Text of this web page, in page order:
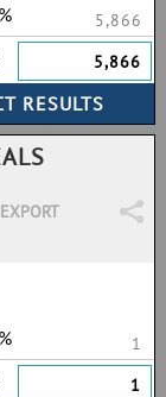
5,866
5,866
EXPORT
1
1